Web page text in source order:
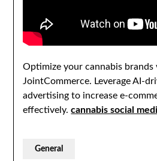
Optimize your cannabis
JointCommerce. Leverage AI-
advertising to increase e-
effectively.cannabis social
General